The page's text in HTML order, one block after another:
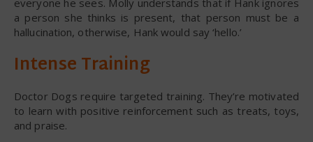
a person she thinks is present, that person must be a
hallucination, otherwise, Hank would say ‘hello.’
Intense Training
Doctor Dogs require targeted training. They’re motivated
to learn with positive reinforcement such as treats, toys,
and praise.